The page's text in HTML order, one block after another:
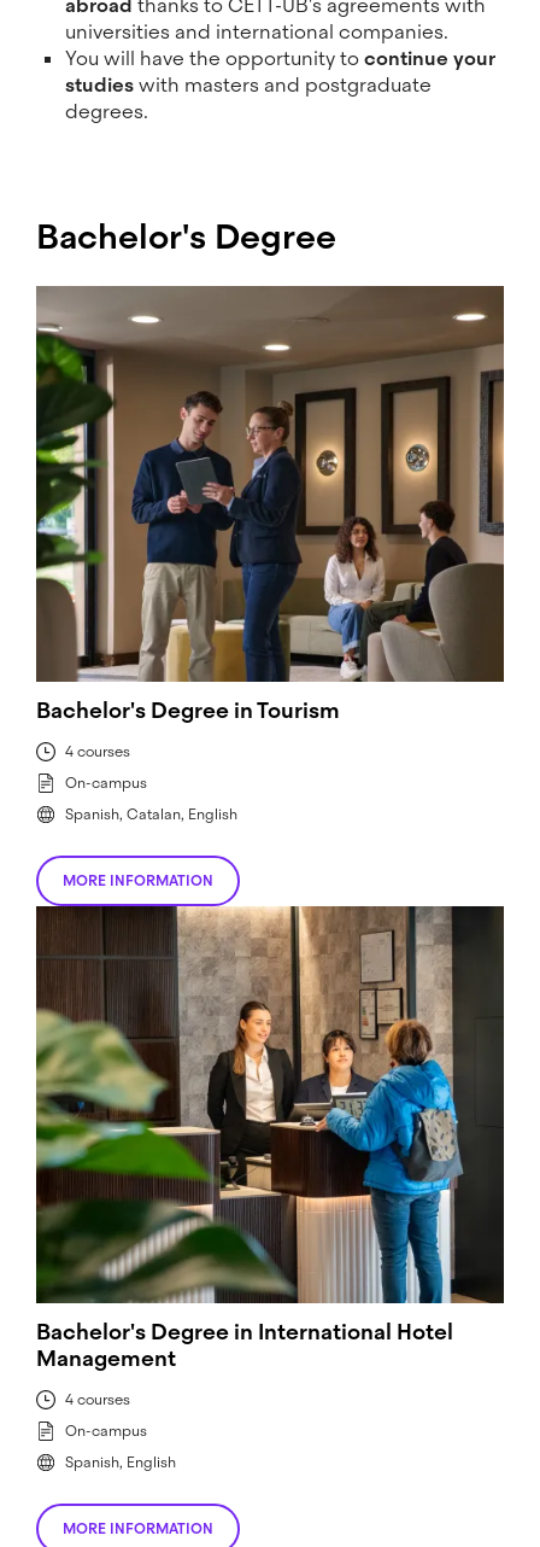
abroad thanks to CETT-UB's agreements with
universities and international companies.
You will have the opportunity tocontinue your
studieswith masters and postgraduate
degrees.
Bachelor's Degree
Bachelor's Degree in Tourism
4 courses
On-campus
Spanish, Catalan, English
MORE INFORMATION
Bachelor's Degree in International Hotel
Management
4 courses
On-campus
Spanish, English
MORE INFORMATION